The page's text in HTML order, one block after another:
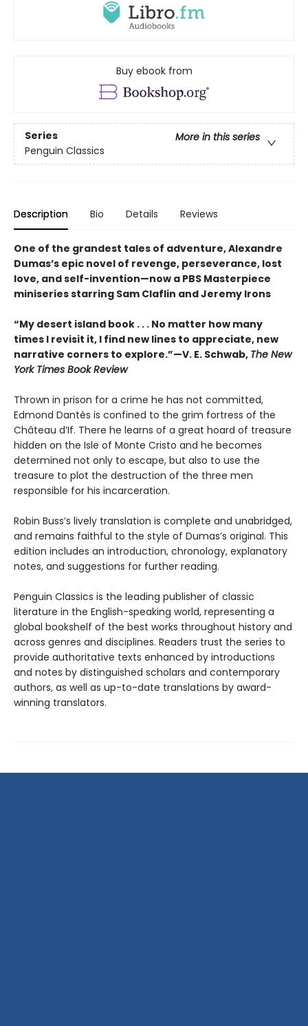
Buy ebook from
Series
More in this series
Penguin Classics
Description Bio Details Reviews
One of the grandest tales of adventure, Alexandre
Dumas’s epic novel of revenge, perseverance, lost
love, and self-invention—now a PBS Masterpiece
miniseries starring Sam Claflin and Jeremy Irons
“My desert island book . . . No matter how many
times I revisit it, I find new lines to appreciate, new
narrative corners to explore.”—V. E. Schwab, The New
York Times Book Review
Thrown in prison for a crime he has not committed,
Edmond Dantès is confined to the grim fortress of the
Château d’If. There he learns of a great hoard of treasure
hidden on the Isle of Monte Cristo and he becomes
determined not only to escape, but also to use the
treasure to plot the destruction of the three men
responsible for his incarceration.
Robin Buss’s lively translation is complete and unabridged,
and remains faithful to the style of Dumas’s original. This
edition includes an introduction, chronology, explanatory
notes, and suggestions for further reading.
Penguin Classics is the leading publisher of classic
literature in the English-speaking world, representing a
global bookshelf of the best works throughout history and
across genres and disciplines. Readers trust the series to
provide authoritative texts enhanced by introductions
and notes by distinguished scholars and contemporary
authors, as well as up-to-date translations by award-
winning translators.